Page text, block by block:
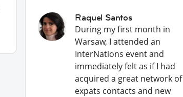
Raquel Santos
During my first month in
Warsaw, I attended an
InterNations event and
immediately felt as if I had
acquired a great network of
expats contacts and new